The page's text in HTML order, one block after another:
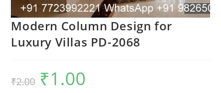
Modern Column Design for
Luxury Villas PD-2068
₹2.00
Original
price
was:
₹1.00